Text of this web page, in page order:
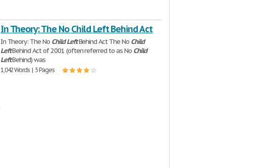
In Theory: The No Child Left Behind Act
In Theory: The No ChildLeftBehind Act The No Child
LeftBehind Act of 2001 (often referred to as No Child
LeftBehind) was
1,042 Words | 5 Pages